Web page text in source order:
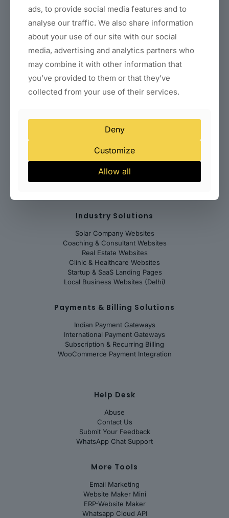
E-Commerce Website Development
Landing Page & Funnel Design
Website Redesign Services
Website Speed Optimization
Technical SEO Setup
Conversion Optimization
Website Maintenance Plans
Terms & Conditions
Privacy Policy
Disclaimer
Industry Solutions
Solar Company Websites
Coaching & Consultant Websites
Real Estate Websites
Clinic & Healthcare Websites
Startup & SaaS Landing Pages
Local Business Websites (Delhi)
Payments & Billing Solutions
Indian Payment Gateways
International Payment Gateways
Subscription & Recurring Billing
WooCommerce Payment Integration
Help Desk
Abuse
Contact Us
Submit Your Feedback
WhatsApp Chat Support
More Tools
Email Marketing
Website Maker Mini
ERP-Website Maker
Whatsapp Cloud API
ads, to provide social media features and to
analyse our traffic. We also share information
about your use of our site with our social
media, advertising and analytics partners who
may combine it with other information that
you’ve provided to them or that they’ve
collected from your use of their services.
Deny
Customize
Allow all